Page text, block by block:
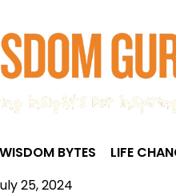
WISDOM BYTES LIFE
25, 2024